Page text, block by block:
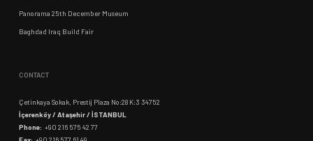
Panorama 25th December Museum
Baghdad Iraq Build Fair
CONTACT
Çetinkaya Sokak, Prestij Plaza No:28 K:3 34752
İçerenköy / Ataşehir / İSTANBUL
Phone: +90 216 575 42 77